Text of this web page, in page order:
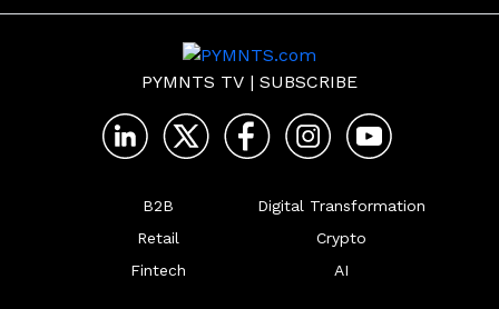
PYMNTS TV | SUBSCRIBE
B2B
Retail
Fintech
Digital Transformation
Crypto
AI